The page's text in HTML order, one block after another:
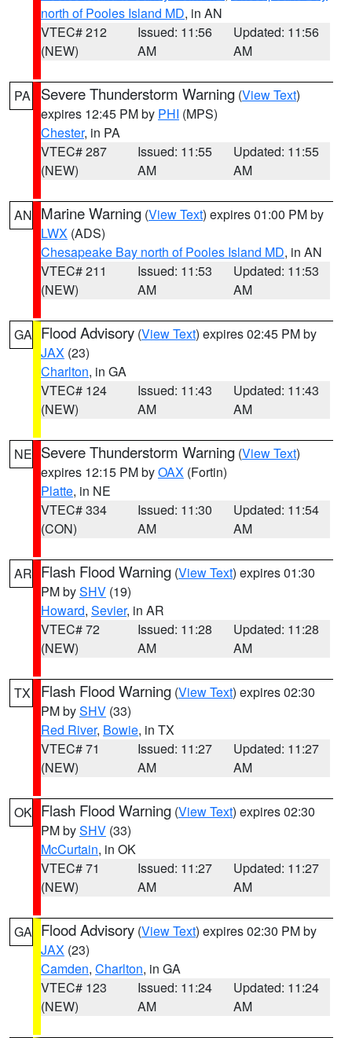
north of Pooles Island MD, in AN
VTEC# 212
(NEW)
Issued: 11:56
AM
Updated: 11:56
AM
PA Severe Thunderstorm Warning (View Text)
expires 12:45 PM by PHI (MPS)
Chester, in PA
VTEC# 287
(NEW)
Issued: 11:55
AM
Updated: 11:55
AM
AN Marine Warning (View Text) expires 01:00 PM by
LWX (ADS)
Chesapeake Bay north of Pooles Island MD, in AN
VTEC# 211
(NEW)
Issued: 11:53
AM
Updated: 11:53
AM
GA Flood Advisory (View Text) expires 02:45 PM by
JAX (23)
Charlton, in GA
VTEC# 124
(NEW)
Issued: 11:43
AM
Updated: 11:43
AM
NE Severe Thunderstorm Warning (View Text)
expires 12:15 PM byOAX (Fortin)
Platte, in NE
VTEC# 334
(CON)
Issued: 11:30
AM
Updated: 11:54
AM
AR Flash Flood Warning (View Text) expires 01:30
PM bySHV (19)
Howard, Sevier, in AR
VTEC# 72
(NEW)
Issued: 11:28
AM
Updated: 11:28
AM
TX Flash Flood Warning (View Text) expires 02:30
PM bySHV (33)
Red River, Bowie, in TX
VTEC# 71
(NEW)
Issued: 11:27
AM
Updated: 11:27
AM
OK Flash Flood Warning (View Text) expires 02:30
PM bySHV (33)
McCurtain, in OK
VTEC# 71
(NEW)
Issued: 11:27
AM
Updated: 11:27
AM
GA Flood Advisory (View Text) expires 02:30 PM by
JAX (23)
Camden, Charlton, in GA
VTEC# 123
(NEW)
Issued: 11:24
AM
Updated: 11:24
AM